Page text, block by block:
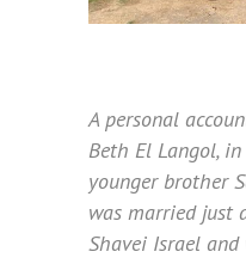
A personal
Beth El Langol, in
younger brother
was married just
Shavei Israel